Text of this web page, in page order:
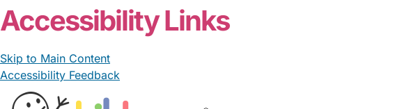
Accessibility Links
Skip to Main Content
Accessibility Feedback